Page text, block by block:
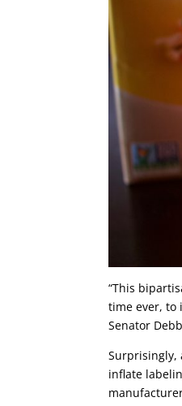
“This
time ever, to
Senator
Surprisingly,
inflate